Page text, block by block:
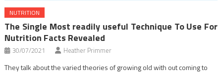
NUTRITION
The Single Most readily useful Technique To Use For
Nutrition Facts Revealed
30/07/2021 Heather Primmer
They talk about the varied theories of growing old with out coming to